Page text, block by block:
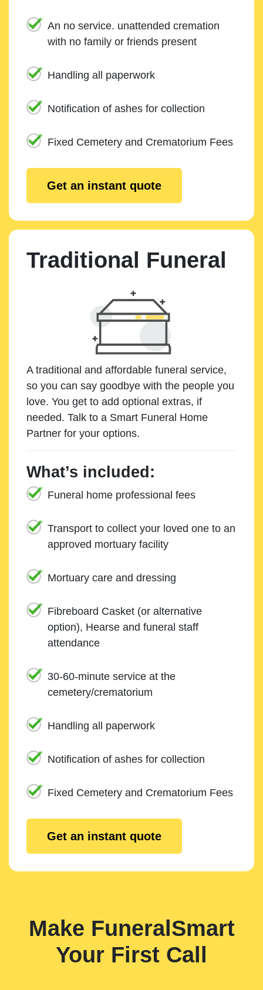
An no service. unattended cremation
with no family or friends present
Handling all paperwork
Notification of ashes for collection
Fixed Cemetery and Crematorium Fees
Get an instant quote
Traditional Funeral
A traditional and affordable funeral service,
so you can say goodbye with the people you
love. You get to add optional extras, if
needed. Talk to a Smart Funeral Home
Partner for your options.
What’s included:
Funeral home professional fees
Transport to collect your loved one to an
approved mortuary facility
Mortuary care and dressing
Fibreboard Casket (or alternative
option), Hearse and funeral staff
attendance
30-60-minute service at the
cemetery/crematorium
Handling all paperwork
Notification of ashes for collection
Fixed Cemetery and Crematorium Fees
Get an instant quote
Make FuneralSmart
Your First Call